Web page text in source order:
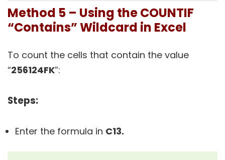
Method 5 – Using the COUNTIF
“Contains” Wildcard in Excel
To count the cells that contain the value
“256124FK”:
Steps:
Enter the formula in C13.